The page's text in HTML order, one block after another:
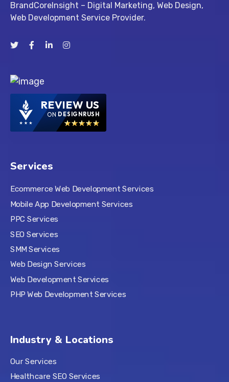
BrandCoreInsight – Digital Marketing, Web Design,
Web Development Service Provider.
REVIEW US
ON DESIGNRUSH
Services
Ecommerce Web Development Services
Mobile App Development Services
PPC Services
SEO Services
SMM Services
Web Design Services
Web Development Services
PHP Web Development Services
Industry & Locations
Our Services
Healthcare SEO Services